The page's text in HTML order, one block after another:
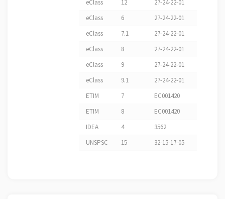
eClass 12
27-24-22-01
eClass
6
27-24-22-01
eClass
7.1
27-24-22-01
eClass
8
27-24-22-01
eClass
9
27-24-22-01
eClass
9.1
27-24-22-01
ETIM
7
EC001420
ETIM
8
EC001420
IDEA
4
3562
UNSPSC
15 32-15-17-05